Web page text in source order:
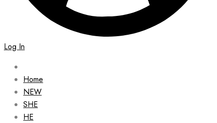
Log In
Home
NEW
SHE
HE